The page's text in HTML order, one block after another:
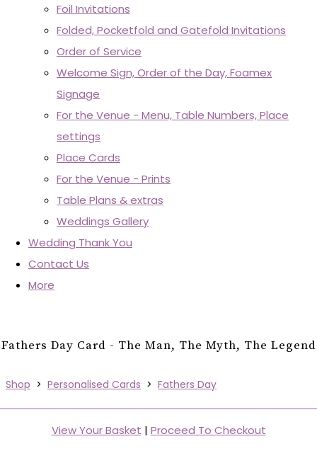
Foil Invitations
Folded, Pocketfold and Gatefold Invitations
Order of Service
Welcome Sign, Order of the Day, Foamex
Signage
For the Venue - Menu, Table Numbers, Place
settings
Place Cards
For the Venue - Prints
Table Plans & extras
Weddings Gallery
Wedding Thank You
Contact Us
More
Fathers Day Card - The Man, The Myth, The Legend
Shop > Personalised Cards > Fathers Day
View Your Basket | Proceed To Checkout